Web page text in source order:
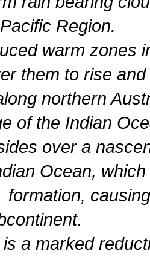
Region.
warm zones
them to rise
northern
of the Indian
over a
Ocean,
a marked